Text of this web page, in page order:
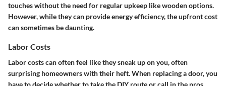
touches without the need for regular upkeep like wooden options.
However, while they can provide energy efficiency, the upfront cost
can sometimes be daunting.
Labor Costs
Labor costs can often feel like they sneak up on you, often
surprising homeowners with their heft. When replacing a door, you